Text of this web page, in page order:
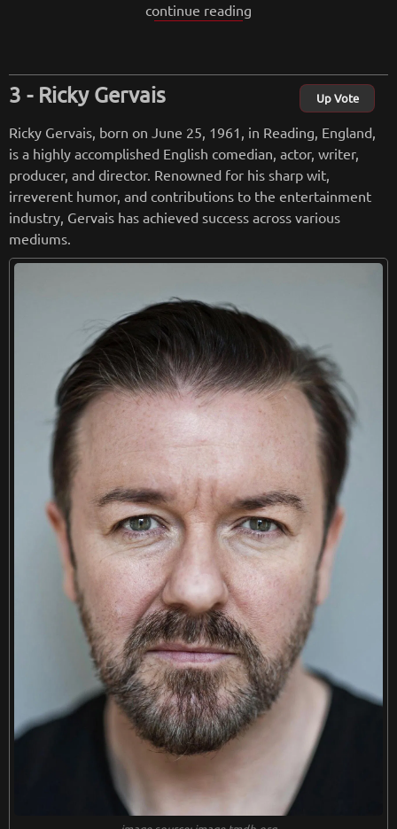
continue reading
Ricky Gervais Up Vote
Ricky Gervais, born on June 25, 1961, in Reading, England,
is a highly accomplished English comedian, actor, writer,
producer, and director. Renowned for his sharp wit,
irreverent humor, and contributions to the entertainment
industry, Gervais has achieved success across various
mediums.